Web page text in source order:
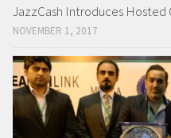
JazzCash Introduces Hosted
NOVEMBER 1, 2017